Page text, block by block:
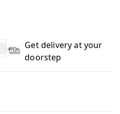
Get delivery at your
doorstep